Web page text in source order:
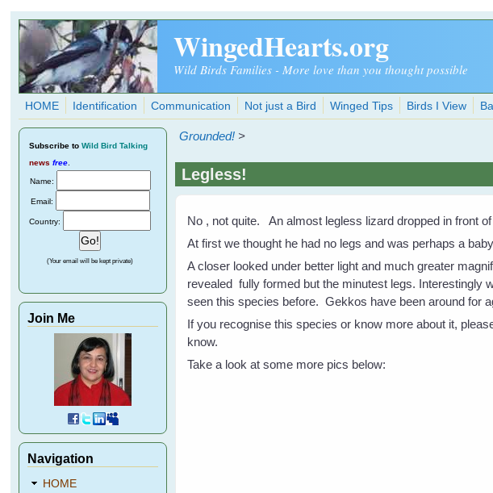
Skip to main content
WingedHearts.org
Wild Birds Families - More love than you thought possible
HOME Identification Communication Not just a Bird Winged Tips Birds I View
Grounded! >
Legless!
No , not quite. An almost legless lizard dropped in front
At first we thought he had no legs and was perhaps a
A closer looked under better light and much greater
revealed fully formed but the minutest legs. Interestingly
seen this species before. Gekkos have been around for
If you recognise this species or know more about it,
know.
Take a look at some more pics below:
Subscribe to Wild Bird Talking
news free
Name:
Email:
Country:
(Your email will be kept private)
Join Me
Navigation
HOME